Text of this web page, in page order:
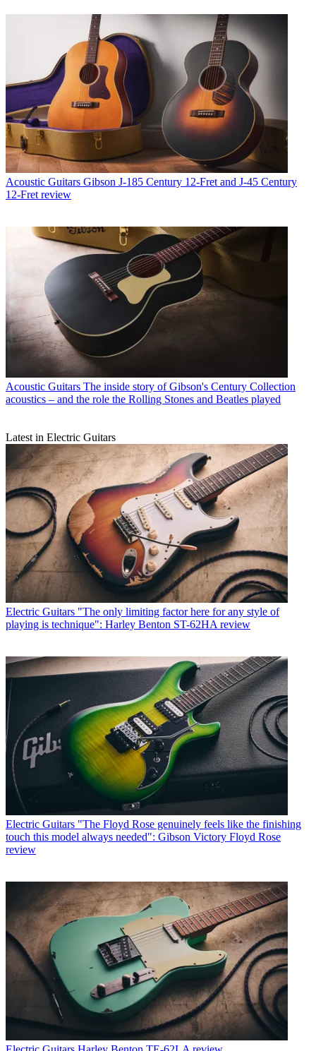
Acoustic Guitars Gibson J-185 Century 12-Fret and J-45 Century
12-Fret review
Acoustic Guitars The inside story of Gibson's Century Collection
acoustics – and the role the Rolling Stones and Beatles played
Latest in Electric Guitars
Electric Guitars "The only limiting factor here for any style of
playing is technique": Harley Benton ST-62HA review
Electric Guitars "The Floyd Rose genuinely feels like the finishing
touch this model always needed": Gibson Victory Floyd Rose
review